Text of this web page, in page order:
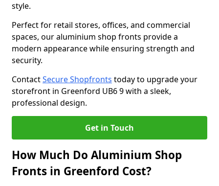
style.
Perfect for retail stores, offices, and commercial
spaces, our aluminium shop fronts provide a
modern appearance while ensuring strength and
security.
ContactSecure Shopfronts today to upgrade your
storefront in Greenford UB6 9 with a sleek,
professional design.
Get in Touch
How Much Do Aluminium Shop
Fronts in Greenford Cost?